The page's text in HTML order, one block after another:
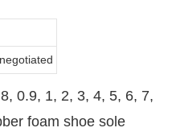
0.9, 1, 2, 3, 4, 5, 6, 7,
foam shoe sole